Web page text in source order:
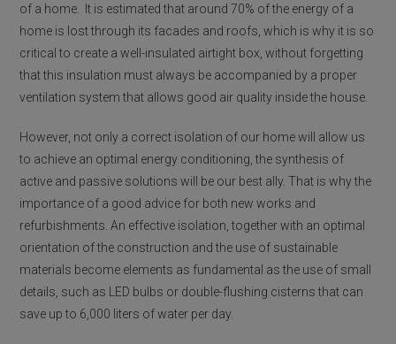
of a home. It is estimated that around 70% of the energy of a
home is lost through its facades and roofs, which is why it is so
critical to create a well-insulated airtight box, without forgetting
that this insulation must always be accompanied by a proper
ventilation system that allows good air quality inside the house.
However, not only a correct isolation of our home will allow us
to achieve an optimal energy conditioning, the synthesis of
active and passive solutions will be our best ally. That is why the
importance of a good advice for both new works and
refurbishments. An effective isolation, together with an optimal
orientation of the construction and the use of sustainable
materials become elements as fundamental as the use of small
details, such as LED bulbs or double-flushing cisterns that can
save up to 6,000 liters of water per day.